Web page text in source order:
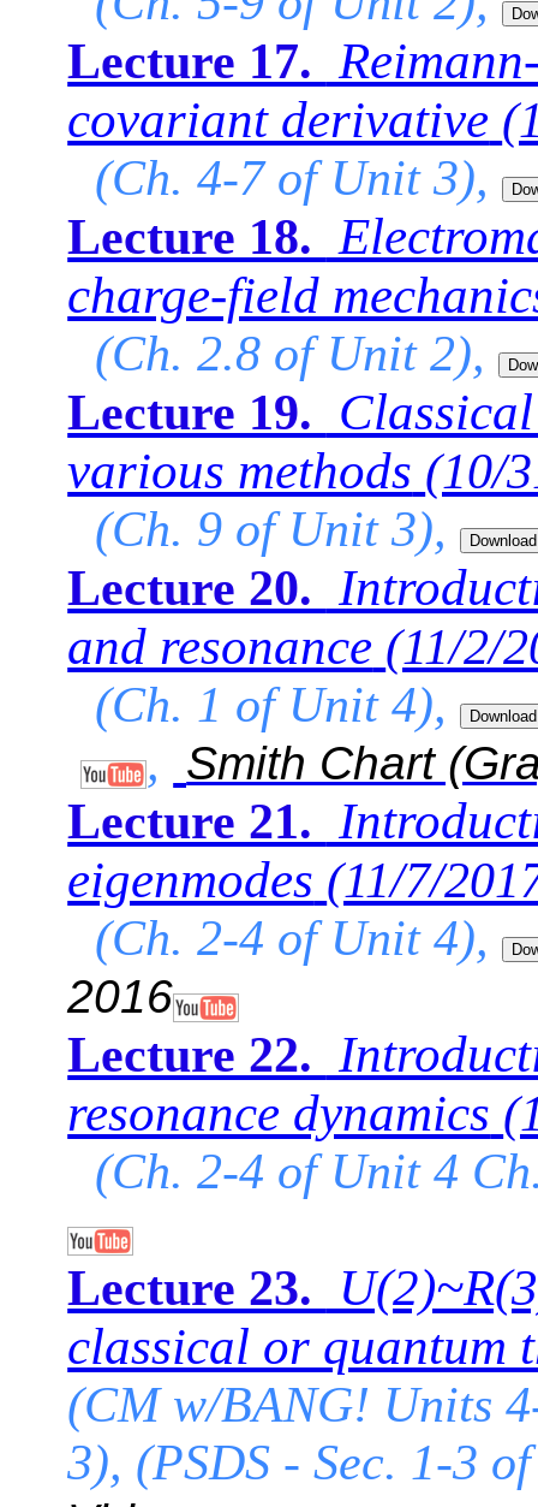
Lecture 17.
covariant derivative
(Ch. 4-7 of Unit 3),
Lecture 18.
charge-field
(Ch. 2.8 of Unit 2),
Lecture 19.
various methods (10/
(Ch. 9 of Unit 3),
Lecture 20.
and resonance (11/2/
(Ch. 1 of Unit 4),
,
Smith Chart
Lecture 21.
eigenmodes (11/7/
(Ch. 2-4 of Unit 4),
2016
Lecture 22.
resonance dynamics
(Ch. 2-4 of Unit 4
Lecture 23.
classical or quantum
(CM w/BANG! Units
3), (PSDS - Sec. 1-3